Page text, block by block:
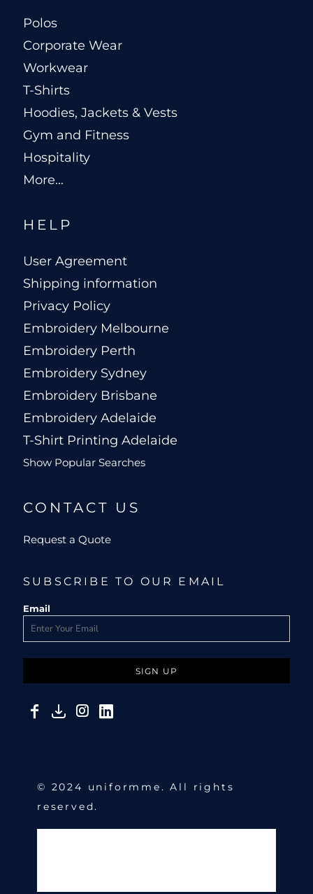
Polos
Corporate Wear
Workwear
T-Shirts
Hoodies, Jackets & Vests
Gym and Fitness
Hospitality
More...
HELP
User Agreement
Shipping information
Privacy Policy
Embroidery Melbourne
Embroidery Perth
Embroidery Sydney
Embroidery Brisbane
Embroidery Adelaide
T-Shirt Printing Adelaide
Show Popular Searches
CONTACT US
Request a Quote
SUBSCRIBE TO OUR EMAIL
Email
SIGN UP
© 2024 uniformme. All rights
reserved.